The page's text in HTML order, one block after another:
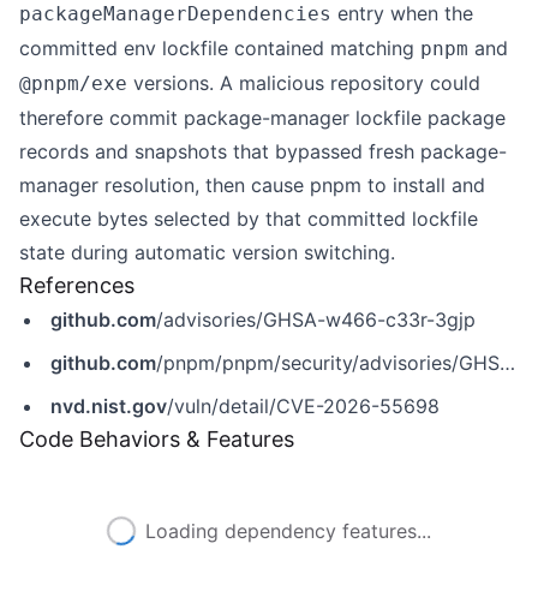
packageManagerDependencies entry when the
committed env lockfile contained matching pnpm and
@pnpm/exe versions. A malicious repository could
therefore commit package-manager lockfile package
records and snapshots that bypassed fresh package-
manager resolution, then cause pnpm to install and
execute bytes selected by that committed lockfile
state during automatic version switching.
References
github.com/advisories/GHSA-w466-c33r-3gjp
github.com/pnpm/pnpm/security/advisories/GHSA-w466-c33r-3gjp
nvd.nist.gov/vuln/detail/CVE-2026-55698
Code Behaviors & Features
Loading dependency features...